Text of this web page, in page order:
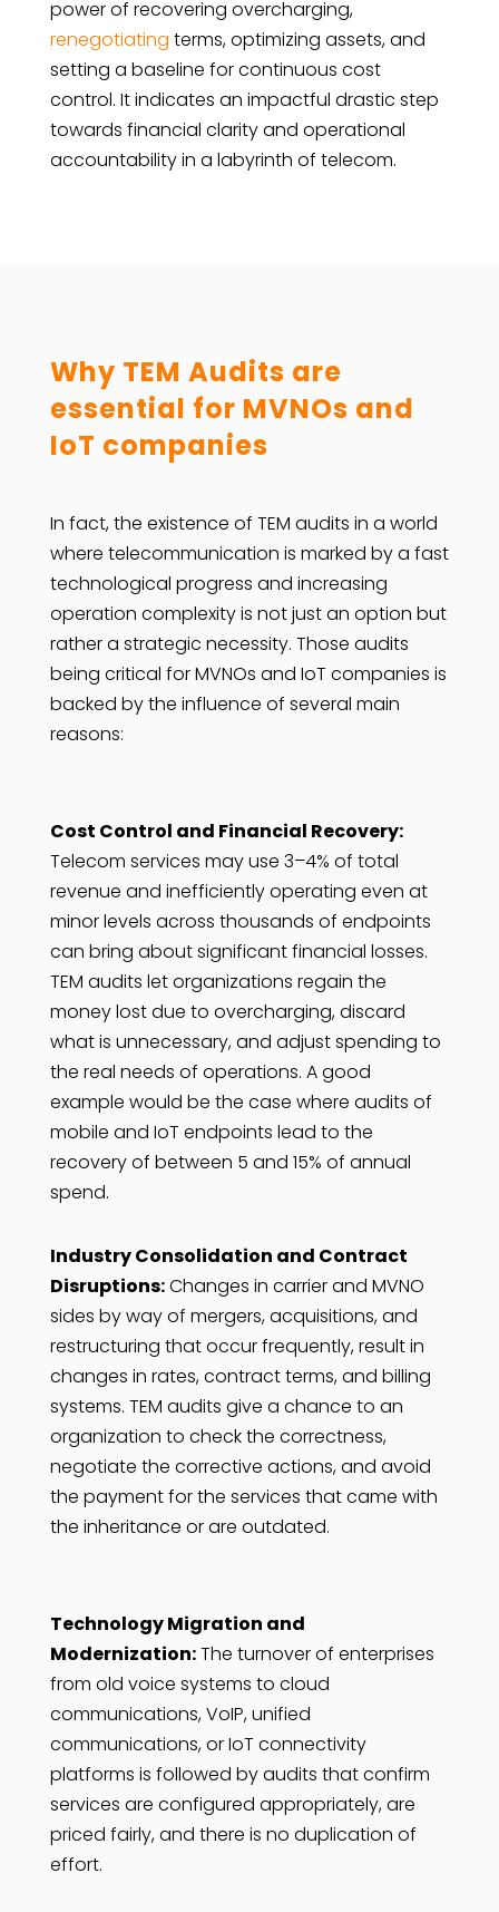
power of recovering overcharging,
renegotiating terms, optimizing assets, and
setting a baseline for continuous cost
control. It indicates an impactful drastic step
towards financial clarity and operational
accountability in a labyrinth of telecom.
Why TEM Audits are
essential for MVNOs and
IoT companies
In fact, the existence of TEM audits in a world
where telecommunication is marked by a fast
technological progress and increasing
operation complexity is not just an option but
rather a strategic necessity. Those audits
being critical for MVNOs and IoT companies is
backed by the influence of several main
reasons:
Cost Control and Financial Recovery:
Telecom services may use 3–4% of total
revenue and inefficiently operating even at
minor levels across thousands of endpoints
can bring about significant financial losses.
TEM audits let organizations regain the
money lost due to overcharging, discard
what is unnecessary, and adjust spending to
the real needs of operations. A good
example would be the case where audits of
mobile and IoT endpoints lead to the
recovery of between 5 and 15% of annual
spend.
Industry Consolidation and Contract
Disruptions:Changes in carrier and MVNO
sides by way of mergers, acquisitions, and
restructuring that occur frequently, result in
changes in rates, contract terms, and billing
systems. TEM audits give a chance to an
organization to check the correctness,
negotiate the corrective actions, and avoid
the payment for the services that came with
the inheritance or are outdated.
Technology Migration and
Modernization:The turnover of enterprises
from old voice systems to cloud
communications, VoIP, unified
communications, or IoT connectivity
platforms is followed by audits that confirm
services are configured appropriately, are
priced fairly, and there is no duplication of
effort.